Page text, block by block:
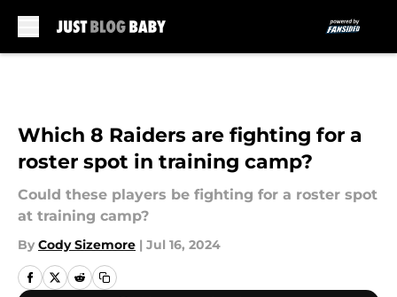
Which 8 Raiders are fighting for a
roster spot in training camp?
Could these players be fighting for a roster spot
at training camp?
By Cody Sizemore | Jul 16, 2024